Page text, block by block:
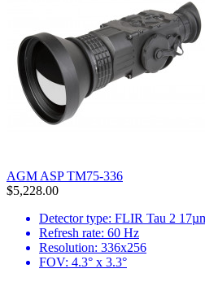
AGM ASP TM75-336
$5,228.00
Detector type: FLIR Tau 2
Refresh rate: 60 Hz
Resolution: 336x256
FOV: 4.3° x 3.3°